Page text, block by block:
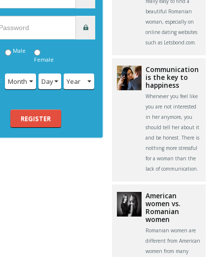
Male
Female
Month Day Year
REGISTER
beautiful Romanian
woman, especially on
online dating websites
such as Letsbond.com.
Communication
is the key to
happiness
Whenever you feel like
you are not interested
in her anymore, you
should tell her about it
and be honest. There is
nothing more stressful
for a woman than the
lack of communication.
American
women vs.
Romanian
women
Romanian women are
different from American
women from many